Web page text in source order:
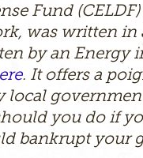
Fund
was written in
by an Energy
. It offers a
local
you do if
bankrupt your